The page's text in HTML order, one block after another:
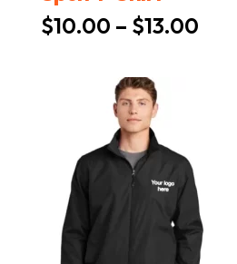
$10.00 – $13.00Price